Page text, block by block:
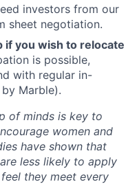
investors from our
sheet negotiation.
if you wish to relocate
is possible,
with regular in-
Marble).
of minds is key to
women and
have shown that
less likely to apply
they meet every